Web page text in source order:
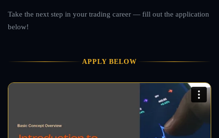
Take the next step in your trading career — fill out the application
below!
APPLY BELOW